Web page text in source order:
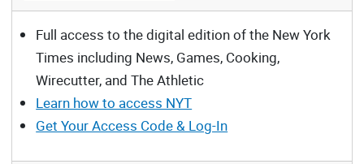
Full access to the digital edition of the New York
Times including News, Games, Cooking,
Wirecutter, and The Athletic
Learn how to access NYT
Get Your Access Code & Log-In